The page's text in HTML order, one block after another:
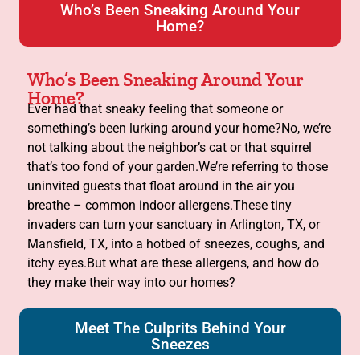
Who’s Been Sneaking Around Your
Home?
Meet The Culprits Behind Your
Sneezes
Who’s Been Sneaking Around Your
Home?
Ever had that sneaky feeling that someone or
something’s been lurking around your home?No, we’re
not talking about the neighbor’s cat or that squirrel
that’s too fond of your garden.We’re referring to those
uninvited guests that float around in the air you
breathe – common indoor allergens.These tiny
invaders can turn your sanctuary in Arlington, TX, or
Mansfield, TX, into a hotbed of sneezes, coughs, and
itchy eyes.But what are these allergens, and how do
they make their way into our homes?